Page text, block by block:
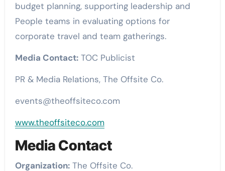
budget planning, supporting leadership and
People teams in evaluating options for
corporate travel and team gatherings.
Media Contact:TOC Publicist
PR & Media Relations, The Offsite Co.
events@theoffsiteco.com
www.theoffsiteco.com
Media Contact
Organization:The Offsite Co.